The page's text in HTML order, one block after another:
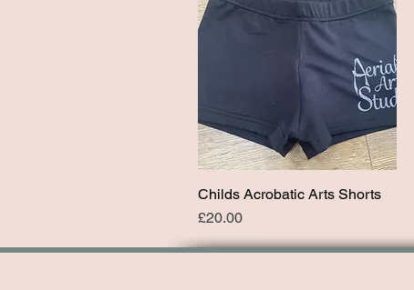
Quick View
Childs Acrobatic Arts Shorts
Price
£20.00